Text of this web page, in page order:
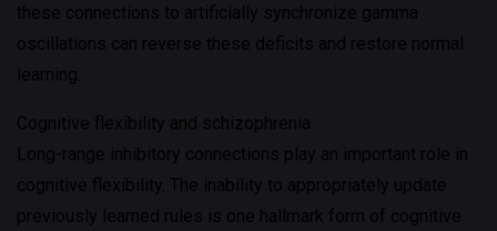
these connections to artificially synchronize gamma
oscillations can reverse these deficits and restore normal
learning.
Cognitive flexibility and schizophrenia
Long-range inhibitory connections play an important role in
cognitive flexibility. The inability to appropriately update
previously learned rules is one hallmark form of cognitive